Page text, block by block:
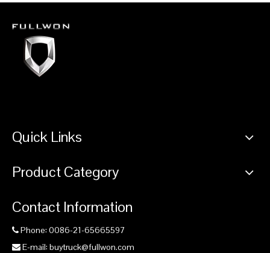
Quick Links
Product Category
Contact Information
 Phone: 0086-21-65665597
 E-mail: buytruck@fullwon.com